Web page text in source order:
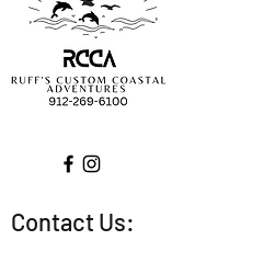
Contact Us: